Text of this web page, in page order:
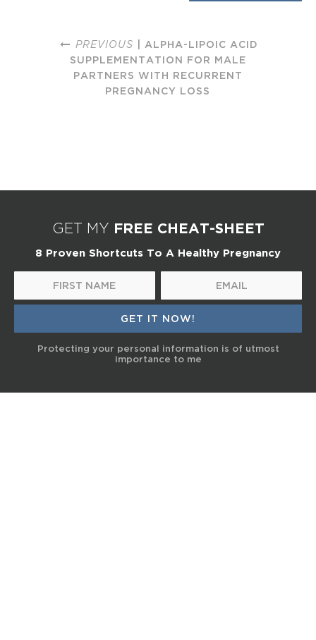
PREVIOUS | ALPHA-LIPOIC ACID
SUPPLEMENTATION FOR MALE
PARTNERS WITH RECURRENT
PREGNANCY LOSS
GET MY FREE CHEAT-SHEET
8 Proven Shortcuts To A Healthy Pregnancy
Protecting your personal information is of utmost
importance to me